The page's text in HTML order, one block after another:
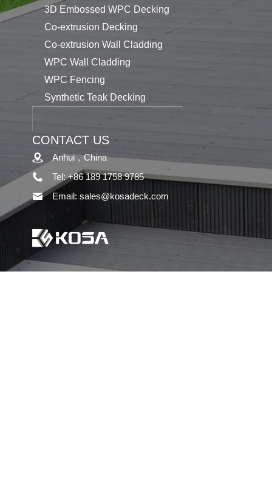
3D Embossed WPC Decking
Co-extrusion Decking
Co-extrusion Wall Cladding
WPC Wall Cladding
WPC Fencing
Synthetic Teak Decking
CONTACT US
Anhui，China
Tel: +86 189 1758 9785
Email: sales@kosadeck.com